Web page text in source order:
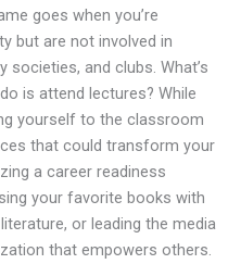
goes when you’re
but are not involved in
and clubs. What’s
is attend lectures? While
yourself to the classroom
that could transform your
a career readiness
your favorite books with
or leading the media
that empowers others.